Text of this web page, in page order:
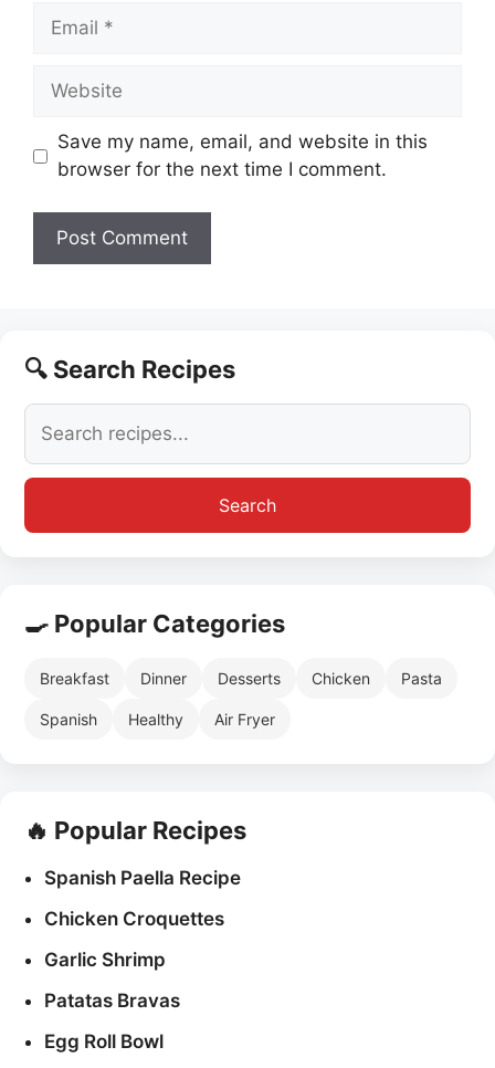
Email
Website
Save my name, email, and website in this
browser for the next time I comment.
🔍 Search Recipes
Search
🍳 Popular Categories
Breakfast Dinner Desserts Chicken Pasta
Spanish Healthy Air Fryer
🔥 Popular Recipes
Spanish Paella Recipe
Chicken Croquettes
Garlic Shrimp
Patatas Bravas
Egg Roll Bowl